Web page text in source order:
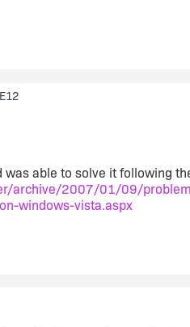
was able to solve it following
archive/2007/01/09/
windows-vista.aspx